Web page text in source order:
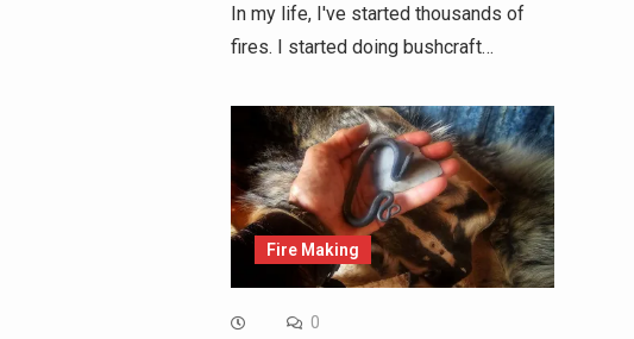
In my life, I've started thousands of
fires. I started doing bushcraft…
Fire Making
0